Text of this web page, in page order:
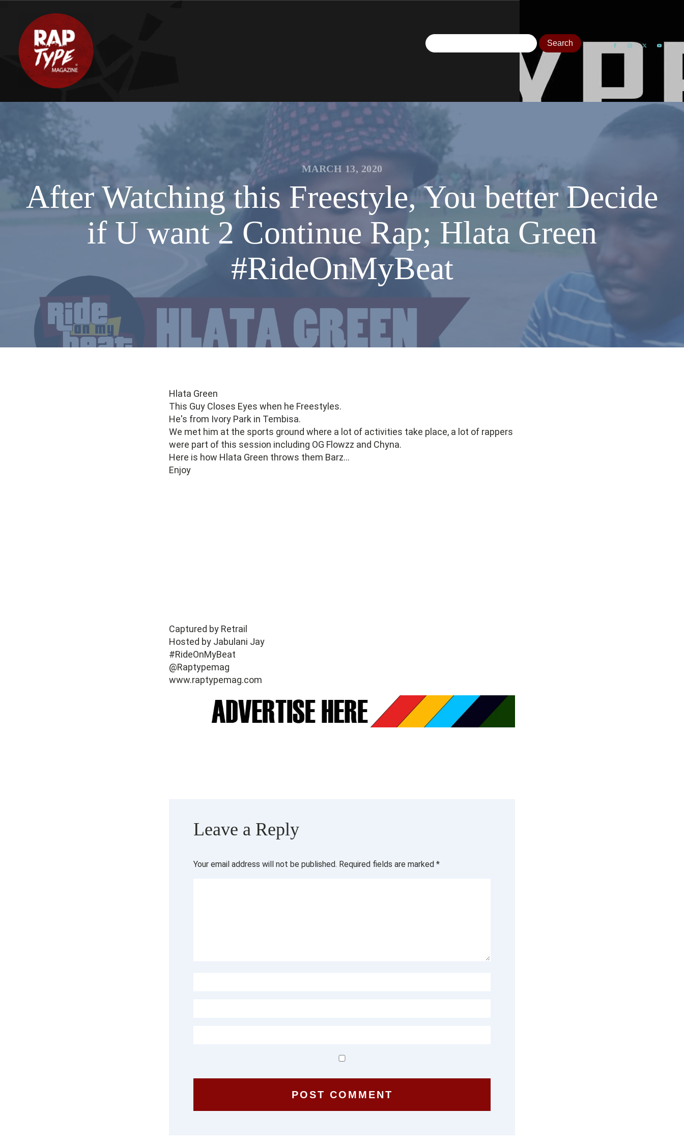
MARCH 13, 2020
After Watching this Freestyle, You better Decide
if U want 2 Continue Rap; Hlata Green
#RideOnMyBeat
Hlata Green
This Guy Closes Eyes when he Freestyles.
He's from Ivory Park in Tembisa.
We met him at the sports ground where a lot of activities take place, a lot of rappers
were part of this session including OG Flowzz and Chyna.
Here is how Hlata Green throws them Barz...
Enjoy
Captured by Retrail
Hosted by Jabulani Jay
#RideOnMyBeat
@Raptypemag
www.raptypemag.com
Leave a Reply
Your email address will not be published. Required fields are marked *